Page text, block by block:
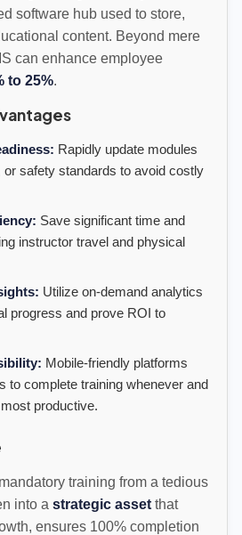
software hub used to store,
content. Beyond mere
can enhance employee
to 25%.
Rapidly update modules
or safety standards to avoid costly
Save significant time and
instructor travel and physical
Utilize on-demand analytics
progress and prove ROI to
Mobile-friendly platforms
to complete training whenever and
productive.
training from a tedious
into a strategic asset that
ensures 100% completion